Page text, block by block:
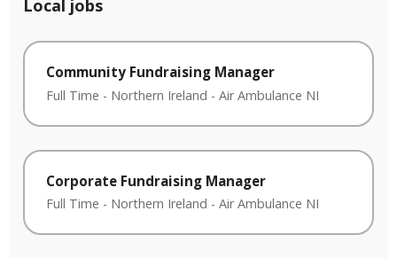
Local jobs
Community Fundraising Manager
Full Time - Northern Ireland - Air Ambulance NI
Corporate Fundraising Manager
Full Time - Northern Ireland - Air Ambulance NI